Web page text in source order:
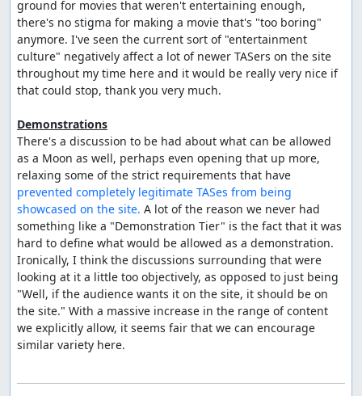
ground for movies that weren't entertaining enough,
there's no stigma for making a movie that's "too boring"
anymore. I've seen the current sort of "entertainment
culture" negatively affect a lot of newer TASers on the site
throughout my time here and it would be really very nice if
that could stop, thank you very much.
Demonstrations
There's a discussion to be had about what can be allowed
as a Moon as well, perhaps even opening that up more,
prevented completely legitimate TASes from being
showcased on the site. A lot of the reason we never had
something like a "Demonstration Tier" is the fact that it was
hard to define what would be allowed as a demonstration.
Ironically, I think the discussions surrounding that were
looking at it a little too objectively, as opposed to just being
"Well, if the audience wants it on the site, it should be on
the site." With a massive increase in the range of content
we explicitly allow, it seems fair that we can encourage
similar variety here.